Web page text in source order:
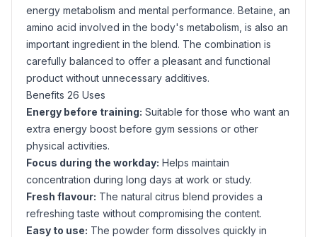
energy metabolism and mental performance. Betaine, an
amino acid involved in the body's metabolism, is also an
important ingredient in the blend. The combination is
carefully balanced to offer a pleasant and functional
product without unnecessary additives.
Benefits 26 Uses
Energy before training: Suitable for those who want an
extra energy boost before gym sessions or other
physical activities.
Focus during the workday: Helps maintain
concentration during long days at work or study.
Fresh flavour: The natural citrus blend provides a
refreshing taste without compromising the content.
Easy to use: The powder form dissolves quickly in